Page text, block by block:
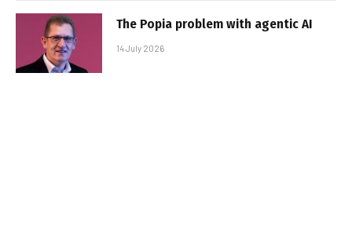
The Popia problem with agentic AI
14 July 2026